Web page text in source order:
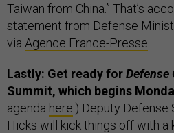
Taiwan from China.” That’s
statement from Defense
via Agence France-Presse
Lastly: Get ready forDefense
Summit, which begins
agenda here .) Deputy
Hicks will kick things off with a